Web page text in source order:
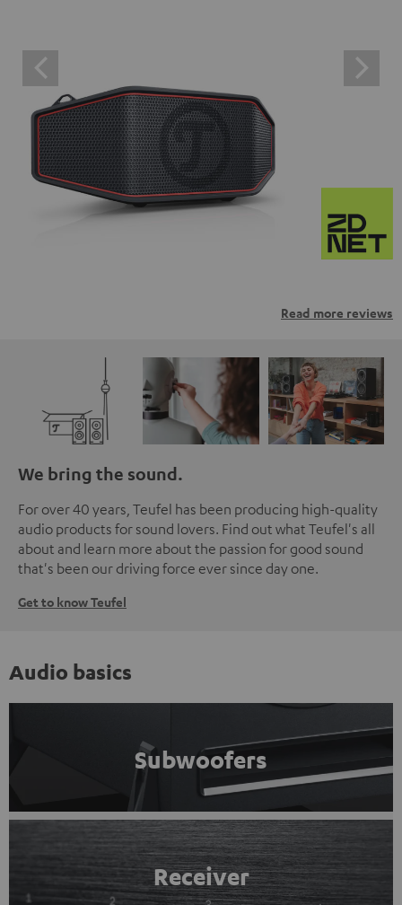
Read more reviews
We bring the sound.
For over 40 years, Teufel has been producing high-quality
audio products for sound lovers. Find out what Teufel's all
about and learn more about the passion for good sound
that's been our driving force ever since day one.
Get to know Teufel
Audio basics
Subwoofers
Receiver